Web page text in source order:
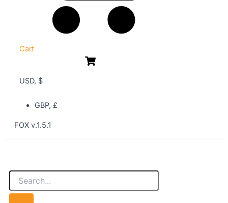
Cart
USD, $
GBP, £
FOX v.1.5.1